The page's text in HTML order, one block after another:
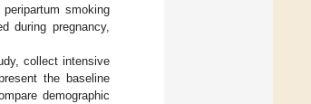
smoking
during pregnancy,
collect intensive
the baseline
demographic